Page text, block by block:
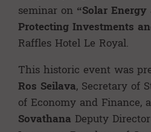
seminar on “Solar
Protecting Investments
Raffles Hotel Le Royal.
This historic event was
Ros Seilava, Secretary of
of Economy and Finance,
Sovathana Deputy